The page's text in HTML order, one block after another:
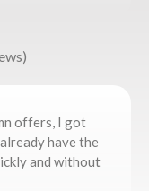
offers, I got
have the
and without